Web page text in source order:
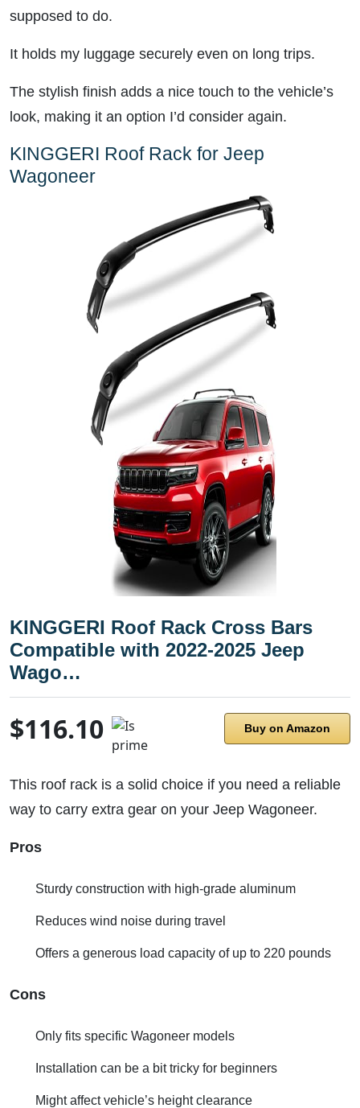
supposed to do.
It holds my luggage securely even on long trips.
The stylish finish adds a nice touch to the vehicle’s
look, making it an option I’d consider again.
KINGGERI Roof Rack for Jeep
Wagoneer
KINGGERI Roof Rack Cross Bars
Compatible with 2022-2025 Jeep
Wago…
$116.10 Buy on Amazon
This roof rack is a solid choice if you need a reliable
way to carry extra gear on your Jeep Wagoneer.
Pros
Sturdy construction with high-grade aluminum
Reduces wind noise during travel
Offers a generous load capacity of up to 220 pounds
Cons
Only fits specific Wagoneer models
Installation can be a bit tricky for beginners
Might affect vehicle’s height clearance